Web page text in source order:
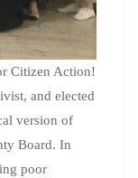
Citizen Action!
and elected
version of
Board. In
poor